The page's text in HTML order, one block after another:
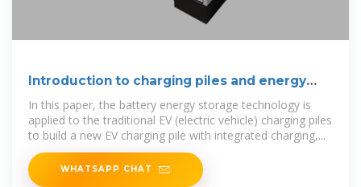
Introduction to charging piles and energy
storage
In this paper, the battery energy storage technology is
applied to the traditional EV (electric vehicle) charging piles
to build a new EV charging pile with integrated charging,...
WHATSAPP CHAT